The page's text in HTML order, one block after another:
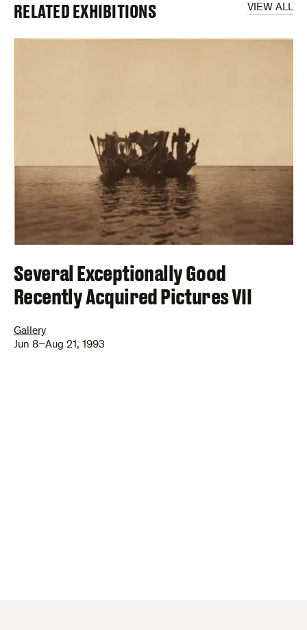
VIEW ALL
RELATED EXHIBITIONS
Several Exceptionally Good
Recently Acquired Pictures VII
Gallery
Jun 8–Aug 21, 1993